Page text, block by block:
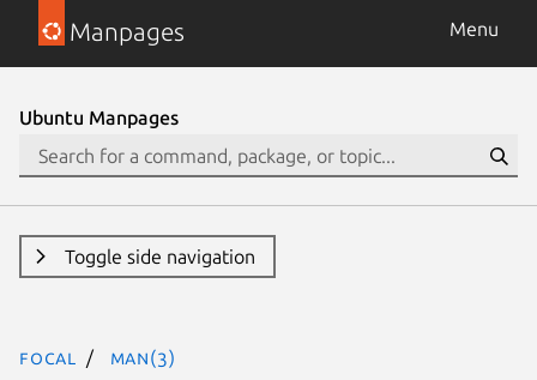
Manpages Menu
Ubuntu Manpages
Toggle side navigation
focal man(3)